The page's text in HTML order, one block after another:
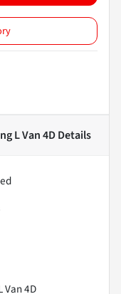
L Van 4DDetails
Van 4D